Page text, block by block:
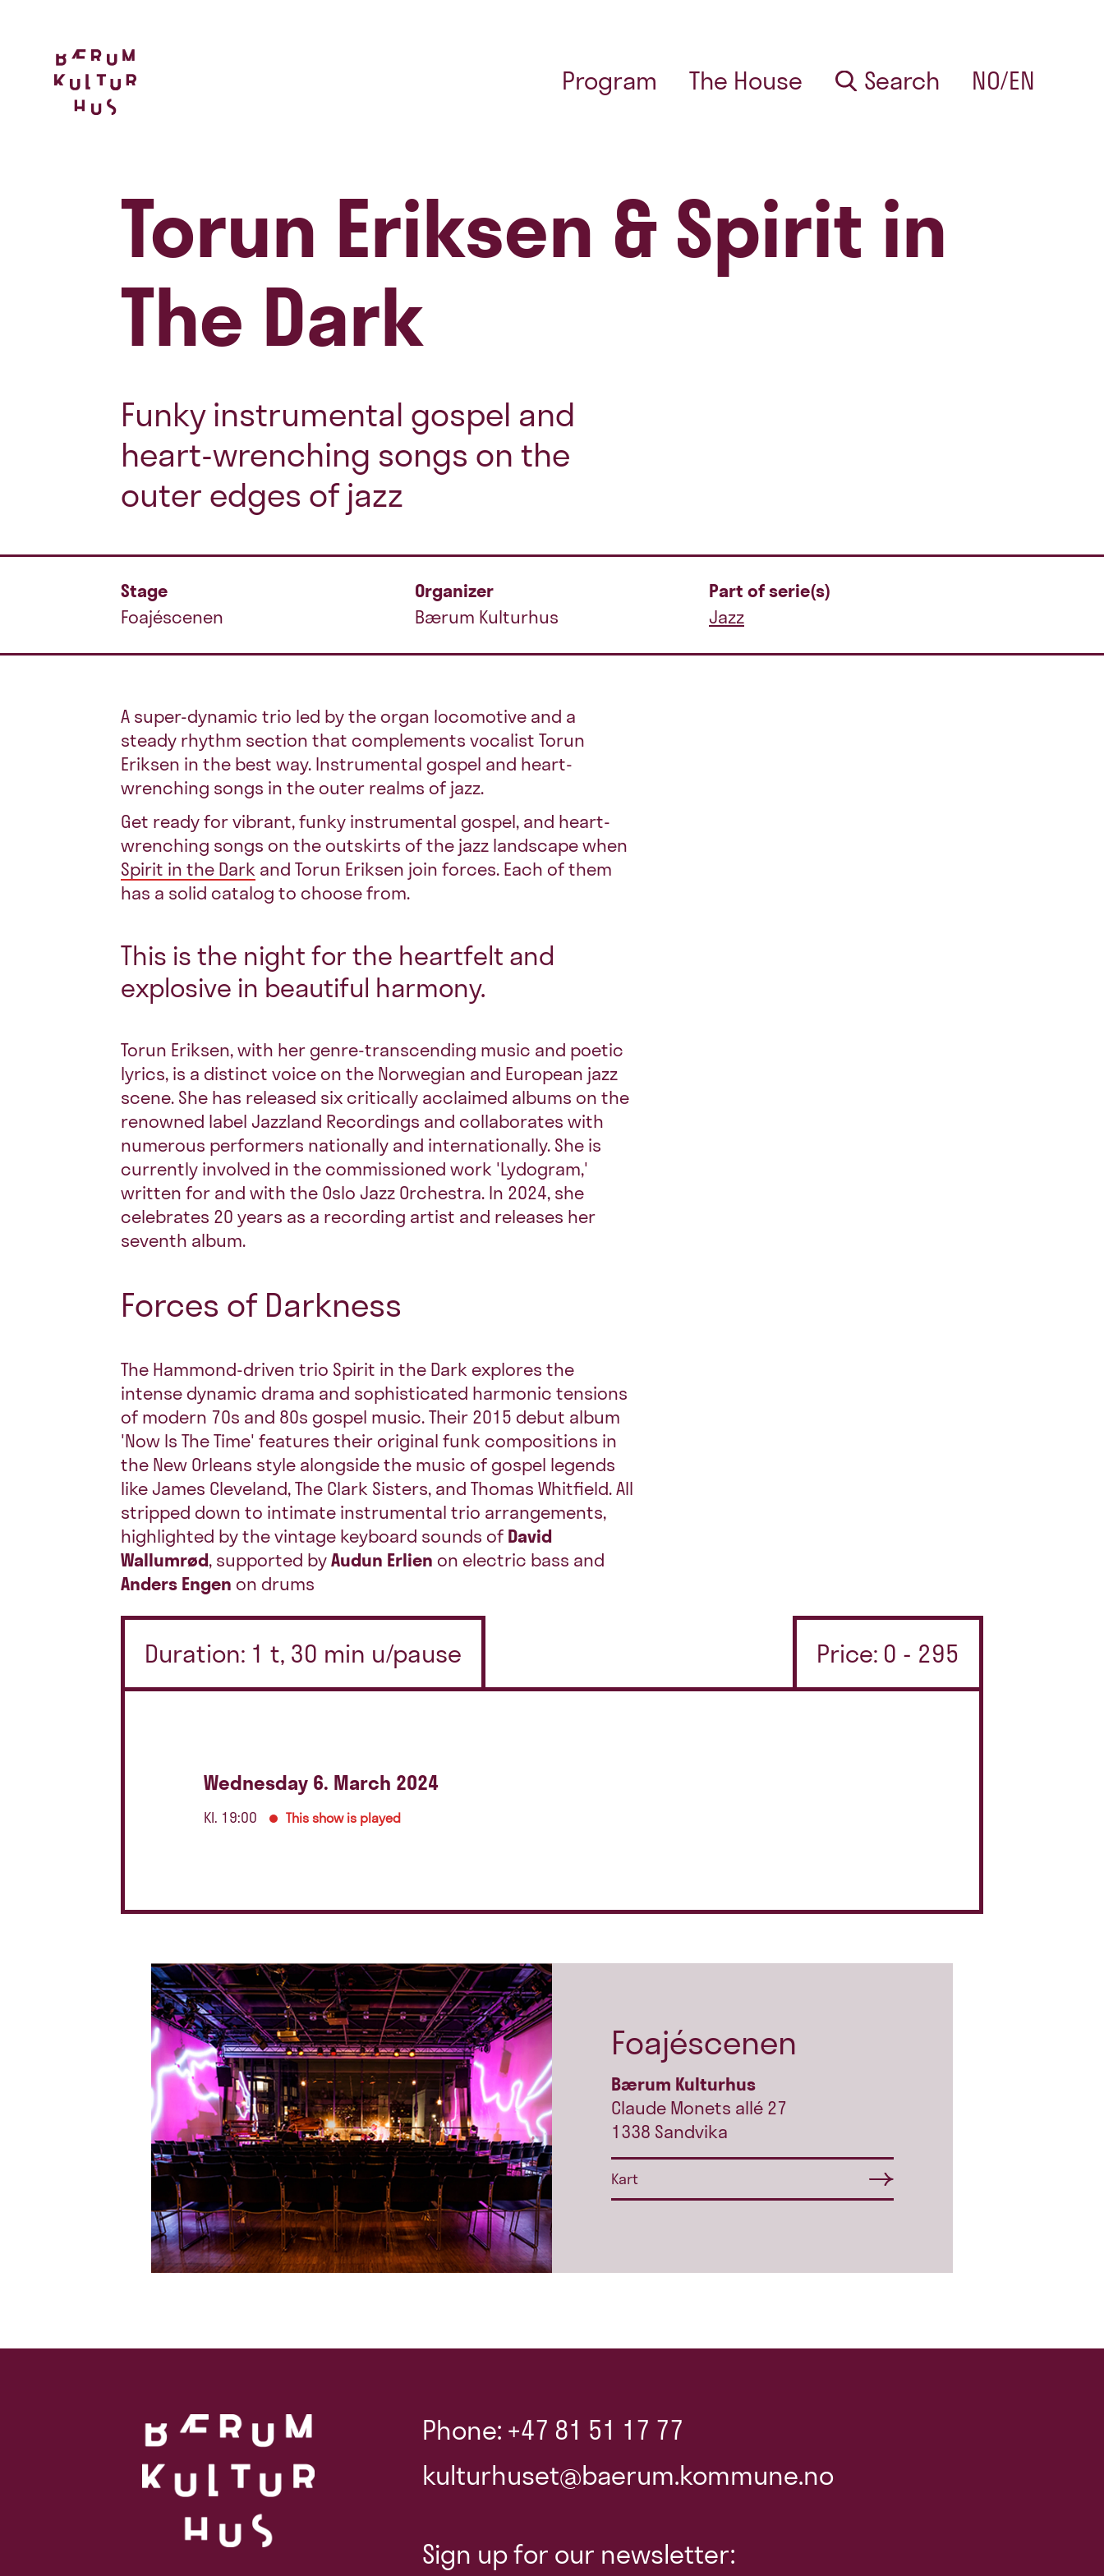
Program The House Search NO/EN
Torun Eriksen & Spirit in
The Dark
Funky instrumental gospel and
heart-wrenching songs on the
outer edges of jazz
Stage
Foajéscenen
Organizer
Bærum Kulturhus
Part of serie(s)
Jazz
A super-dynamic trio led by the organ locomotive and a
steady rhythm section that complements vocalist Torun
Eriksen in the best way. Instrumental gospel and heart-
wrenching songs in the outer realms of jazz.
Get ready for vibrant, funky instrumental gospel, and heart-
wrenching songs on the outskirts of the jazz landscape when
Spirit in the Dark and Torun Eriksen join forces. Each of them
has a solid catalog to choose from.
This is the night for the heartfelt and
explosive in beautiful harmony.
Torun Eriksen, with her genre-transcending music and poetic
lyrics, is a distinct voice on the Norwegian and European jazz
scene. She has released six critically acclaimed albums on the
renowned label Jazzland Recordings and collaborates with
numerous performers nationally and internationally. She is
currently involved in the commissioned work 'Lydogram,'
written for and with the Oslo Jazz Orchestra. In 2024, she
celebrates 20 years as a recording artist and releases her
seventh album.
Forces of Darkness
The Hammond-driven trio Spirit in the Dark explores the
intense dynamic drama and sophisticated harmonic tensions
of modern 70s and 80s gospel music. Their 2015 debut album
'Now Is The Time' features their original funk compositions in
the New Orleans style alongside the music of gospel legends
like James Cleveland, The Clark Sisters, and Thomas Whitfield. All
stripped down to intimate instrumental trio arrangements,
highlighted by the vintage keyboard sounds of David
Wallumrød, supported byAudun Erlien on electric bass and
Anders Engen on drums
Price: 0 - 295
Duration: 1 t, 30 min u/pause
Wednesday 6. March 2024
Kl. 19:00 This show is played
Foajéscenen
Bærum Kulturhus
Claude Monets allé 27
1338 Sandvika
Kart
Phone: +47 81 51 17 77
kulturhuset@baerum.kommune.no
Sign up for our newsletter: